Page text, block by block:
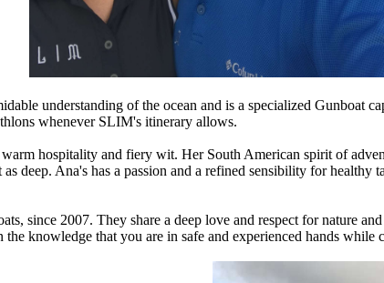
understanding of the ocean and is a specialized Gunboat
whenever SLIM's itinerary allows.
hospitality and fiery wit. Her South American spirit of
deep. Ana's has a passion and a refined sensibility for
since 2007. They share a deep love and respect for nature
knowledge that you are in safe and experienced hands while